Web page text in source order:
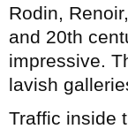
Rodin,
and 20th
impressive.
lavish
Traffic inside